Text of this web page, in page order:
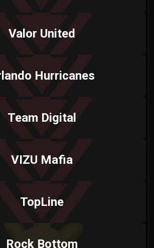
Valor United
Hurricanes
Team Digital
VIZU Mafia
TopLine
Rock Bottom